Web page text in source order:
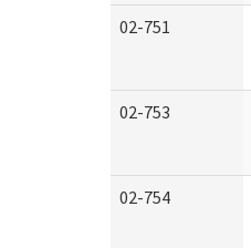
02-751
02-753
02-754